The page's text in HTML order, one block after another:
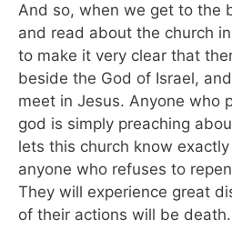
And so, when we get to the
and read about the church
to make it very clear that
beside the God of Israel,
meet in Jesus. Anyone who
god is simply preaching
lets this church know
anyone who refuses to
They will experience great
of their actions will be death.